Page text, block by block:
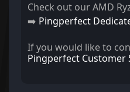
Check out our AMD
➡️ Pingperfect
If you would like to
Pingperfect Customer